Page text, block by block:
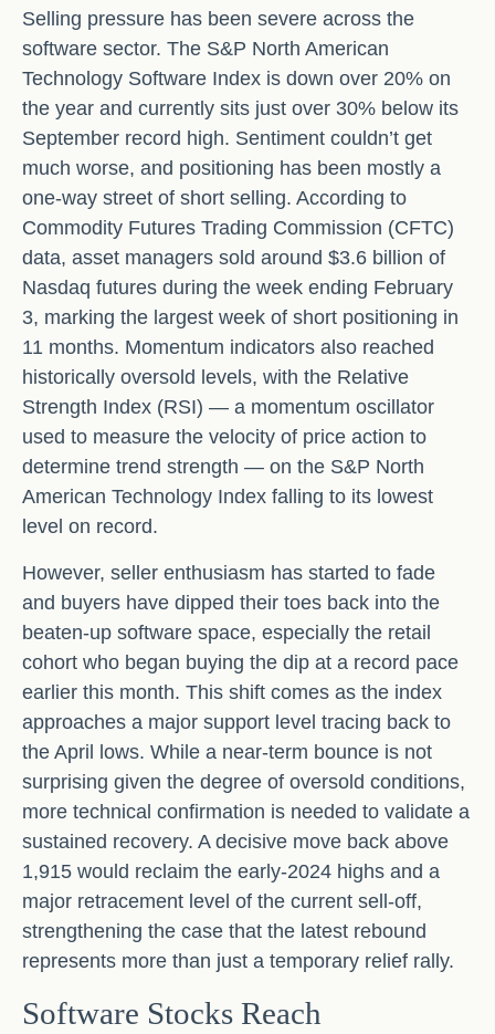
Selling pressure has been severe across the
software sector. The S&P North American
Technology Software Index is down over 20% on
the year and currently sits just over 30% below its
September record high. Sentiment couldn’t get
much worse, and positioning has been mostly a
one-way street of short selling. According to
Commodity Futures Trading Commission (CFTC)
data, asset managers sold around $3.6 billion of
Nasdaq futures during the week ending February
3, marking the largest week of short positioning in
11 months. Momentum indicators also reached
historically oversold levels, with the Relative
Strength Index (RSI) — a momentum oscillator
used to measure the velocity of price action to
determine trend strength — on the S&P North
American Technology Index falling to its lowest
level on record.
However, seller enthusiasm has started to fade
and buyers have dipped their toes back into the
beaten-up software space, especially the retail
cohort who began buying the dip at a record pace
earlier this month. This shift comes as the index
approaches a major support level tracing back to
the April lows. While a near‑term bounce is not
surprising given the degree of oversold conditions,
more technical confirmation is needed to validate a
sustained recovery. A decisive move back above
1,915 would reclaim the early‑2024 highs and a
major retracement level of the current sell‑off,
strengthening the case that the latest rebound
represents more than just a temporary relief rally.
Software Stocks Reach